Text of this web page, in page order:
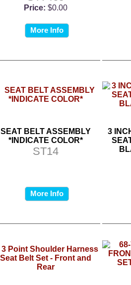
Price: $0.00
More Info
SEAT BELT ASSEMBLY
*INDICATE COLOR*
ST14
More Info
3